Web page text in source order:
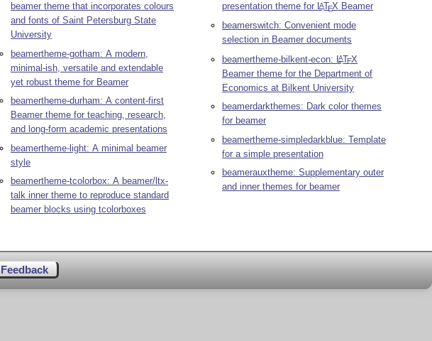
beamer theme that incorporates colours
and fonts of Saint Petersburg State
University
beamertheme-gotham: A modern,
minimal-ish, versatile and extendable
yet robust theme for Beamer
beamertheme-durham: A content-first
Beamer theme for teaching, research,
and long-form academic presentations
beamertheme-light: A minimal beamer
style
beamertheme-tcolorbox: A beamer/ltx-
talk inner theme to reproduce standard
beamer blocks using tcolorboxes
presentation theme for LATEX Beamer
beamerswitch: Convenient mode
selection in Beamer documents
beamertheme-bilkent-econ: LATEX
Beamer theme for the Department of
Economics at Bilkent University
beamerdarkthemes: Dark color themes
for beamer
beamertheme-simpledarkblue: Template
for a simple presentation
beamerauxtheme: Supplementary outer
and inner themes for beamer
Feedback